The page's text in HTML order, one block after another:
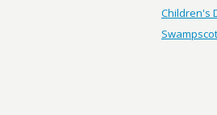
Children's